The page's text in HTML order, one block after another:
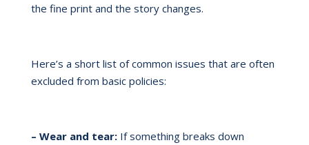
the fine print and the story changes.
Here’s a short list of common issues that are often
excluded from basic policies:
– Wear and tear:If something breaks down